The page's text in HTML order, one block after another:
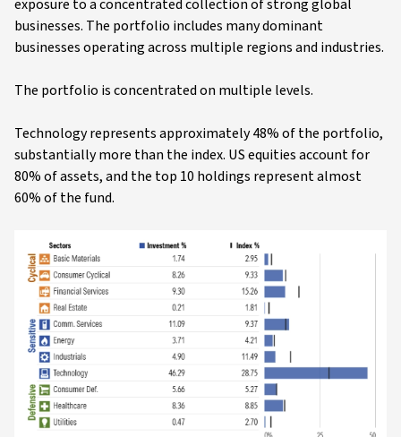
exposure to a concentrated collection of strong global
businesses. The portfolio includes many dominant
businesses operating across multiple regions and industries.
The portfolio is concentrated on multiple levels.
Technology represents approximately 48% of the portfolio,
substantially more than the index. US equities account for
80% of assets, and the top 10 holdings represent almost
60% of the fund.